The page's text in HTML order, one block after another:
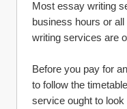
Most essay writing
business hours or
writing services are
Before you pay for
to follow the
service ought to